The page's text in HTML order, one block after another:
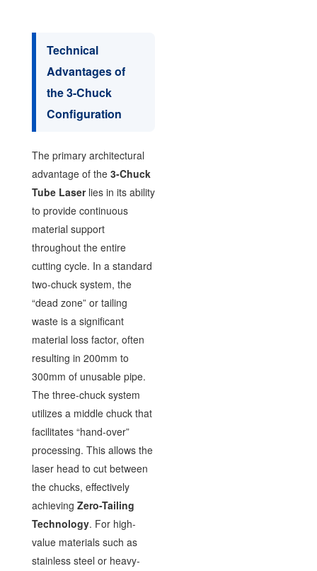
Technical
Advantages of
the 3-Chuck
Configuration
The primary architectural
advantage of the 3-Chuck
Tube Laserlies in its ability
to provide continuous
material support
throughout the entire
cutting cycle. In a standard
two-chuck system, the
“dead zone” or tailing
waste is a significant
material loss factor, often
resulting in 200mm to
300mm of unusable pipe.
The three-chuck system
utilizes a middle chuck that
facilitates “hand-over”
processing. This allows the
laser head to cut between
the chucks, effectively
achieving Zero-Tailing
Technology. For high-
value materials such as
stainless steel or heavy-